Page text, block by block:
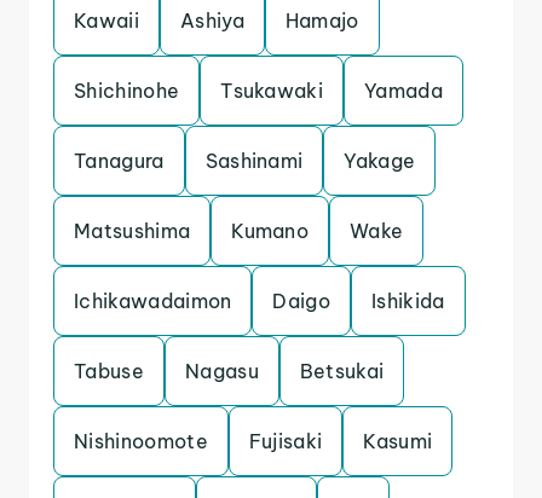
Kawaii Ashiya Hamajo
Shichinohe Tsukawaki Yamada
Tanagura Sashinami Yakage
Matsushima Kumano Wake
Ichikawadaimon Daigo Ishikida
Tabuse Nagasu Betsukai
Nishinoomote Fujisaki Kasumi